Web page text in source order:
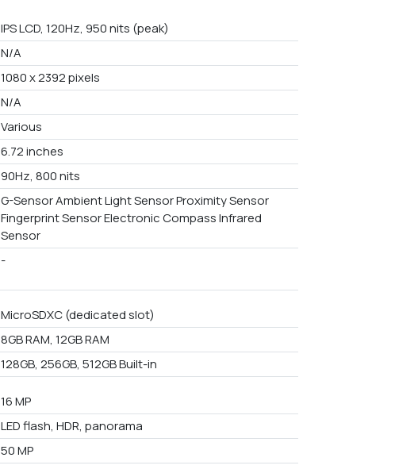
IPS LCD, 120Hz, 950 nits (peak)
N/A
1080 x 2392 pixels
N/A
Various
6.72 inches
90Hz, 800 nits
G-Sensor Ambient Light Sensor Proximity Sensor
Fingerprint Sensor Electronic Compass Infrared
Sensor
-
MicroSDXC (dedicated slot)
8GB RAM, 12GB RAM
128GB, 256GB, 512GB Built-in
16 MP
LED flash, HDR, panorama
50 MP